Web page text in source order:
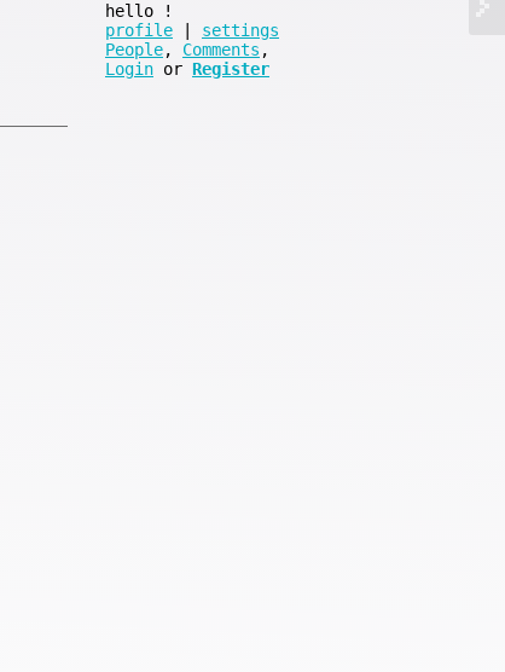
hello
!
profile
settings
People, Comments ,
Login or Register